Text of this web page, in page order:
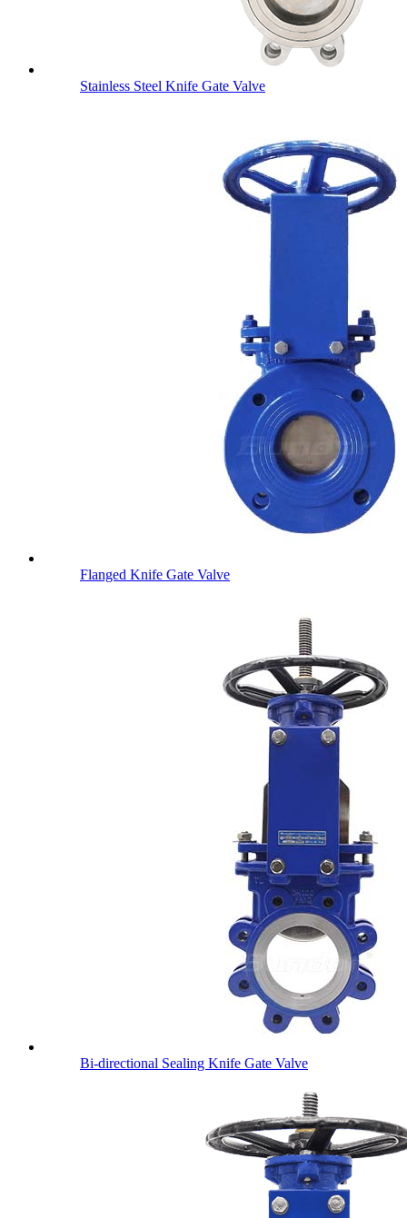
Stainless Steel Knife Gate Valve
Flanged Knife Gate Valve
Bi-directional Sealing Knife Gate Valve